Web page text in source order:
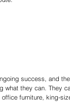
success, and
they can. They
furniture, king-